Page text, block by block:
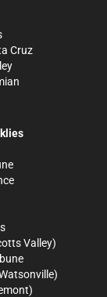
Cruz
Valley)